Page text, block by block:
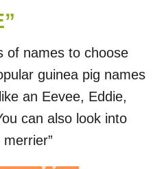
of names to choose
guinea pig names
an Eevee, Eddie,
can also look into